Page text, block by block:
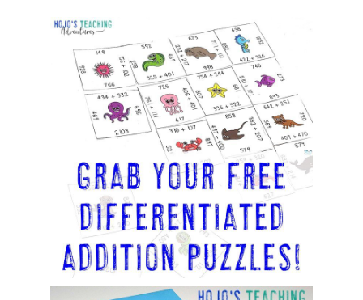
Sidebar